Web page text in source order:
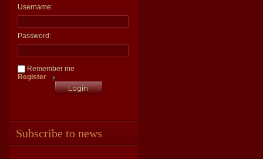
Username:
Password:
Remember me
Register
Subscribe to news